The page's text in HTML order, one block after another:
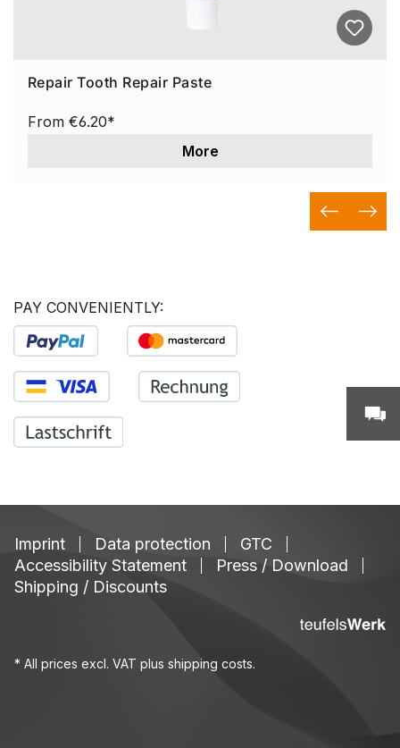
Repair Tooth Repair Paste
From €6.20*
More
PAY CONVENIENTLY:
Imprint Data protection
GTC
Accessibility Statement
Press / Download
Shipping / Discounts
* All prices excl. VAT plus shipping costs.